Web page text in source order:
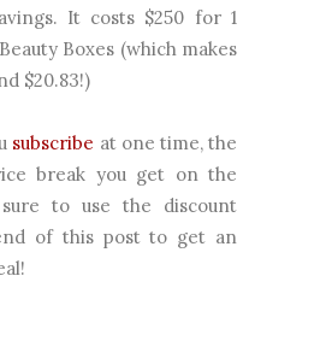
It costs $250 for 1
Boxes (which makes
$20.83!)
subscribe at one time, the
break you get on the
to use the discount
of this post to get an